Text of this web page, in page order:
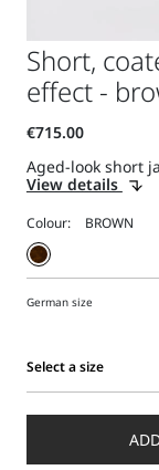
Short,
effect -
Aged-look short
View details
Colour:
German size
Select a size
a